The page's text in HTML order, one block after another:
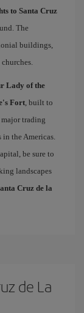
to Santa Cruz
The
buildings,
Lady of the
Fort , built to
trading
the Americas.
be sure to
landscapes
Cruz de la
de La